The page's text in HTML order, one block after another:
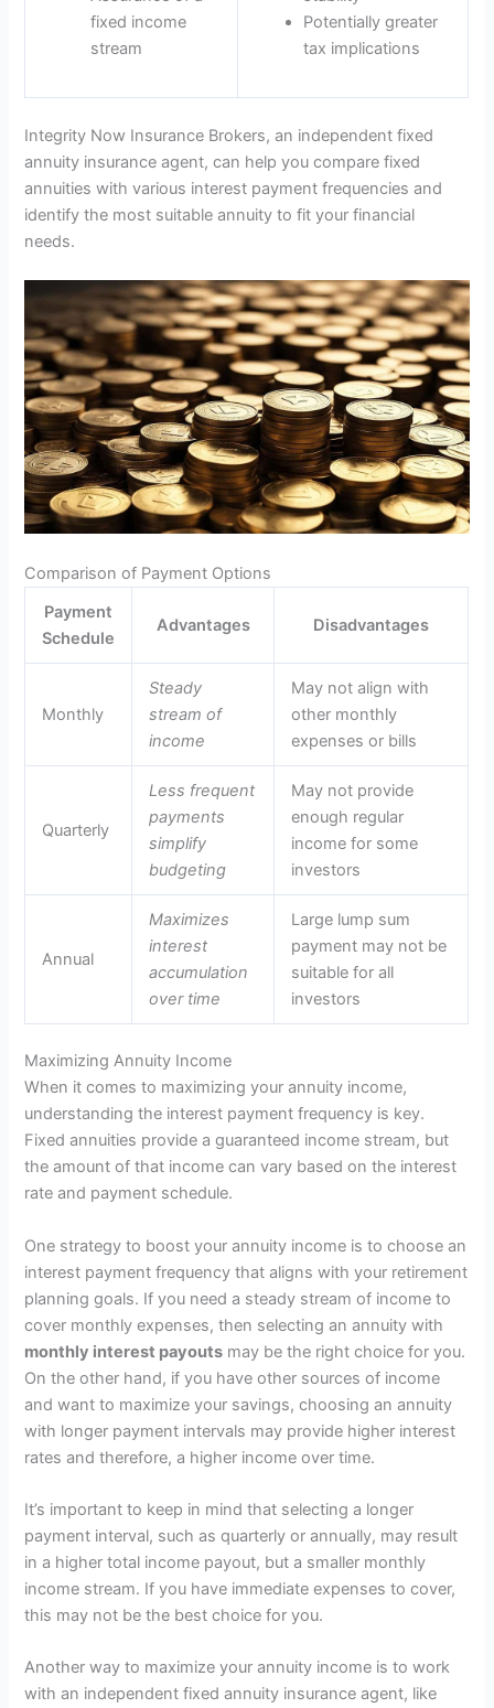
fixed income
stream
Potentially greater
tax implications
Integrity Now Insurance Brokers, an independent fixed
annuity insurance agent, can help you compare fixed
annuities with various interest payment frequencies and
identify the most suitable annuity to fit your financial
needs.
Comparison of Payment Options
Payment
Schedule
Advantages Disadvantages
Monthly
Steady
stream of
income
May not align with
other monthly
expenses or bills
Quarterly
Less frequent
payments
simplify
budgeting
May not provide
enough regular
income for some
investors
Annual
Maximizes
interest
accumulation
over time
Large lump sum
payment may not be
suitable for all
investors
Maximizing Annuity Income
When it comes to maximizing your annuity income,
understanding the interest payment frequency is key.
Fixed annuities provide a guaranteed income stream, but
the amount of that income can vary based on the interest
rate and payment schedule.
One strategy to boost your annuity income is to choose an
interest payment frequency that aligns with your retirement
planning goals. If you need a steady stream of income to
cover monthly expenses, then selecting an annuity with
monthly interest payouts may be the right choice for you.
On the other hand, if you have other sources of income
and want to maximize your savings, choosing an annuity
with longer payment intervals may provide higher interest
rates and therefore, a higher income over time.
It’s important to keep in mind that selecting a longer
payment interval, such as quarterly or annually, may result
in a higher total income payout, but a smaller monthly
income stream. If you have immediate expenses to cover,
this may not be the best choice for you.
Another way to maximize your annuity income is to work
with an independent fixed annuity insurance agent, like